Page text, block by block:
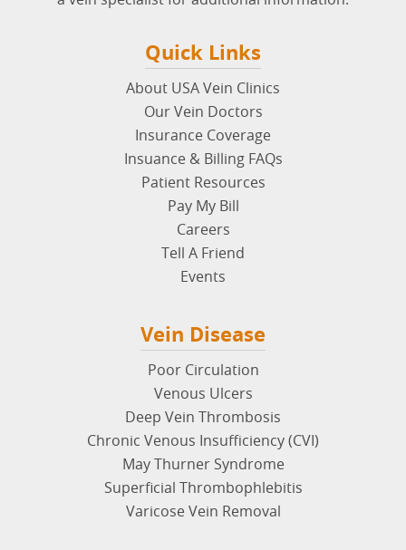
Quick Links
About USA Vein Clinics
Our Vein Doctors
Insurance Coverage
Insuance & Billing FAQs
Patient Resources
Pay My Bill
Careers
Tell A Friend
Events
Vein Disease
Poor Circulation
Venous Ulcers
Deep Vein Thrombosis
Chronic Venous Insufficiency (CVI)
May Thurner Syndrome
Superficial Thrombophlebitis
Varicose Vein Removal